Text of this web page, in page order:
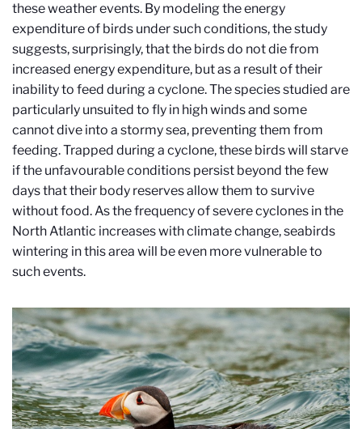
these weather events. By modeling the energy
expenditure of birds under such conditions, the study
suggests, surprisingly, that the birds do not die from
increased energy expenditure, but as a result of their
inability to feed during a cyclone. The species studied are
particularly unsuited to fly in high winds and some
cannot dive into a stormy sea, preventing them from
feeding. Trapped during a cyclone, these birds will starve
if the unfavourable conditions persist beyond the few
days that their body reserves allow them to survive
without food. As the frequency of severe cyclones in the
North Atlantic increases with climate change, seabirds
wintering in this area will be even more vulnerable to
such events.